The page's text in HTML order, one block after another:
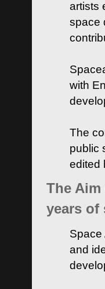
artists
space
with
The
public
edited
The
years of
Space
and